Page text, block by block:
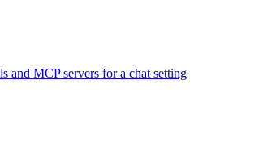
and MCP servers for a chat setting